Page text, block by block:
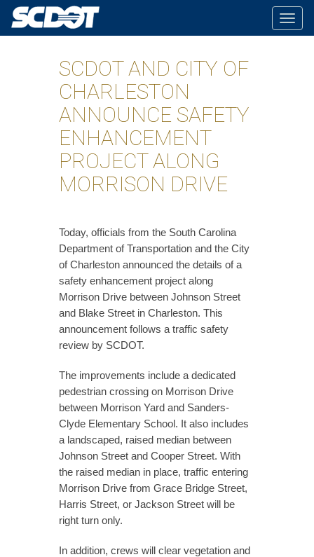
SCDOT AND CITY OF
CHARLESTON
ANNOUNCE SAFETY
ENHANCEMENT
PROJECT ALONG
MORRISON DRIVE
Today, officials from the South Carolina
Department of Transportation and the City
of Charleston announced the details of a
safety enhancement project along
Morrison Drive between Johnson Street
and Blake Street in Charleston. This
announcement follows a traffic safety
review by SCDOT.
The improvements include a dedicated
pedestrian crossing on Morrison Drive
between Morrison Yard and Sanders-
Clyde Elementary School. It also includes
a landscaped, raised median between
Johnson Street and Cooper Street. With
the raised median in place, traffic entering
Morrison Drive from Grace Bridge Street,
Harris Street, or Jackson Street will be
right turn only.
In addition, crews will clear vegetation and